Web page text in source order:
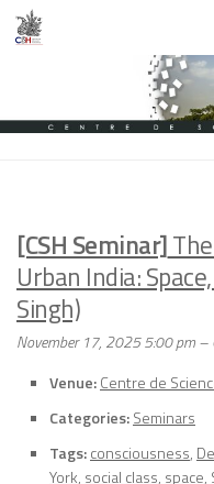
Skip to content
[CSH Seminar]
Urban India:
Singh)
November 17, 2025 5:00 pm–
Venue:Centre de
Categories:Seminars
Tags:consciousness,
York, social class, space,